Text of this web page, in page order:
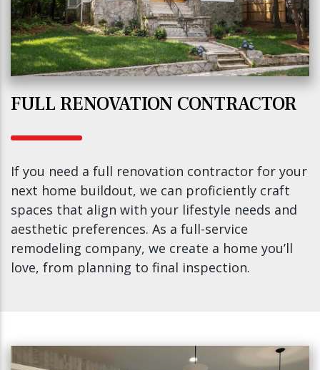
FULL RENOVATION CONTRACTOR
If you need a full renovation contractor for your
next home buildout, we can proficiently craft
spaces that align with your lifestyle needs and
aesthetic preferences. As a full-service
remodeling company, we create a home you’ll
love, from planning to final inspection.